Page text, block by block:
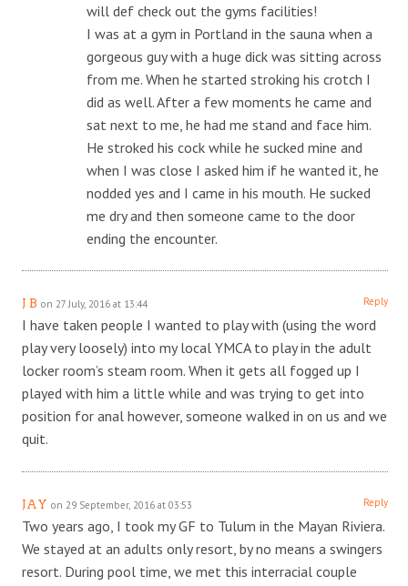
will def check out the gyms facilities!
I was at a gym in Portland in the sauna when a
gorgeous guy with a huge dick was sitting across
from me. When he started stroking his crotch I
did as well. After a few moments he came and
sat next to me, he had me stand and face him.
He stroked his cock while he sucked mine and
when I was close I asked him if he wanted it, he
nodded yes and I came in his mouth. He sucked
me dry and then someone came to the door
ending the encounter.
J B on 27 July, 2016 at 13:44 Reply
I have taken people I wanted to play with (using the word
play very loosely) into my local YMCA to play in the adult
locker room’s steam room. When it gets all fogged up I
played with him a little while and was trying to get into
position for anal however, someone walked in on us and we
quit.
JAY on 29 September, 2016 at 03:53 Reply
Two years ago, I took my GF to Tulum in the Mayan Riviera.
We stayed at an adults only resort, by no means a swingers
resort. During pool time, we met this interracial couple